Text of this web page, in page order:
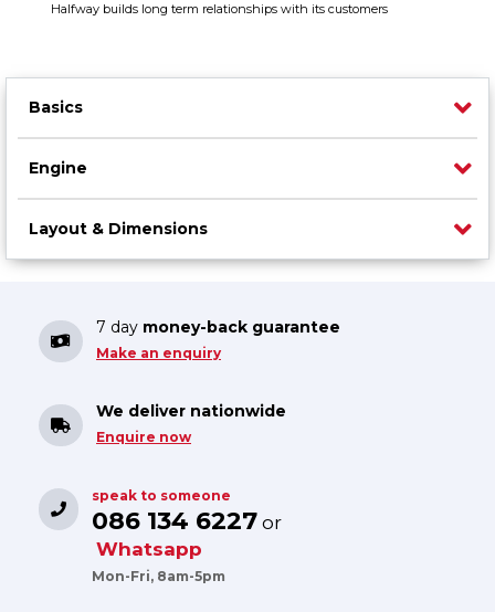
Halfway builds long term relationships with its customers
Basics
Engine
Layout & Dimensions
7 day money-back guarantee
Make an enquiry
We deliver nationwide
Enquire now
speak to someone
086 134 6227 or
Whatsapp
Mon-Fri, 8am-5pm